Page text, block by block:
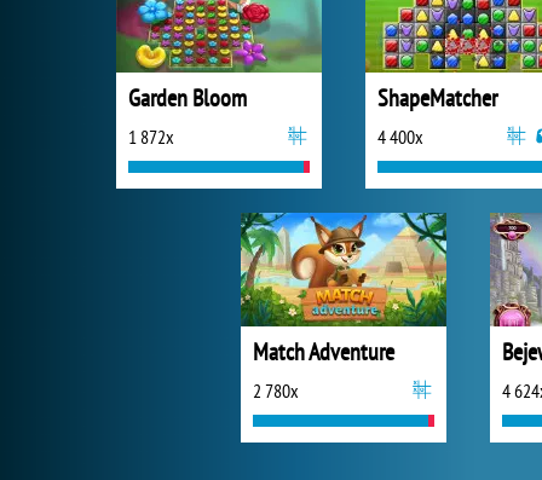
Garden Bloom
1 872x
ShapeMatcher
4 400x
Match Adventure
2 780x 4